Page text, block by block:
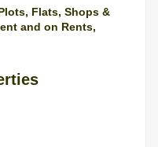
Flats, Shops &
and on Rents,